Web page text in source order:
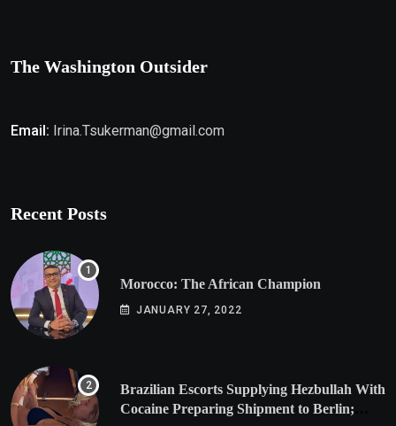
The Washington Outsider
Email: Irina.Tsukerman@gmail.com
Recent Posts
Morocco: The African Champion
JANUARY 27, 2022
Brazilian Escorts Supplying Hezbullah With
Cocaine Preparing Shipment to Berlin;